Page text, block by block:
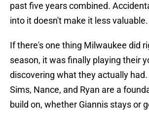
past five years combined.
into it doesn't make it less valuable.
If there's one thing Milwaukee did
season, it was finally playing their
discovering what they actually had.
Sims, Nance, and Ryan are a
build on, whether Giannis stays or